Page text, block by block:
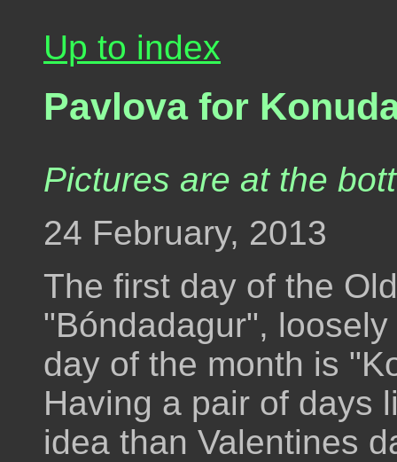
Up to index
Pavlova for
Pictures are at the
24 February, 2013
The first day of the
"Bóndadagur",
day of the month is
Having a pair of days
idea than Valentines